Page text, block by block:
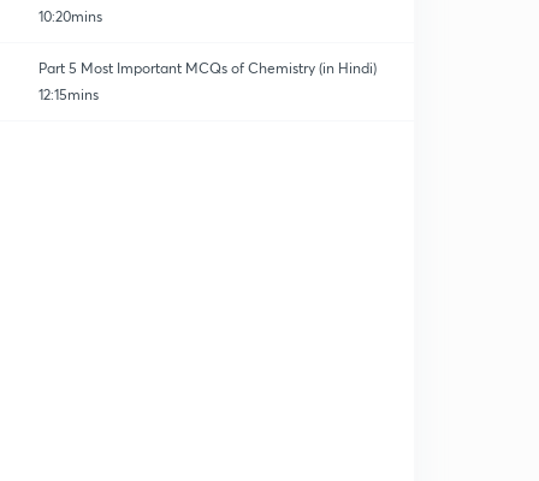
10:20mins
Part 5 Most Important MCQs of Chemistry (in Hindi)
12:15mins